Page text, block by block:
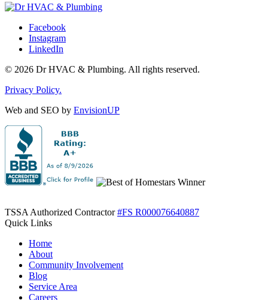
Facebook
Instagram
LinkedIn
© 2026 Dr HVAC & Plumbing. All rights reserved.
Privacy Policy.
Web and SEO by EnvisionUP
TSSA Authorized Contractor#FS R000076640887
Quick Links
Home
About
Community Involvement
Blog
Service Area
Careers